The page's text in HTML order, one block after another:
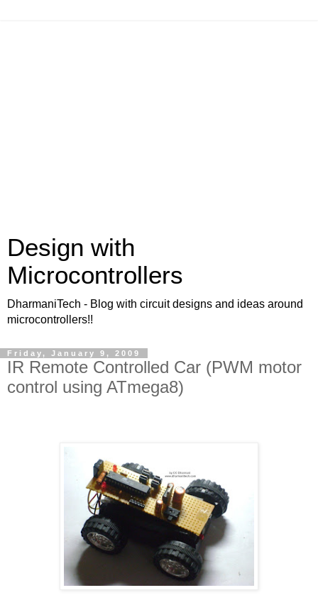
Design with
Microcontrollers
DharmaniTech - Blog with circuit designs and ideas around
microcontrollers!!
Friday, January 9, 2009
IR Remote Controlled Car (PWM motor
control using ATmega8)